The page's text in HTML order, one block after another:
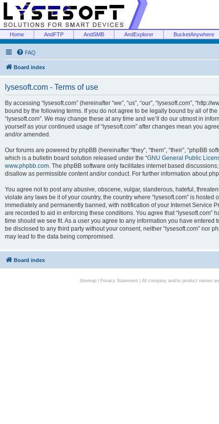
Home AndFTP AndSMB AndExplorer BucketAnywhere
FAQ
Board index
lysesoft.com - Terms of use
By accessing “lysesoft.com” (hereinafter “we”, “us”, “our”, “lysesoft.com”,
bound by the following terms. If you do not agree to be legally bound by all of
“lysesoft.com”. We may change these at any time and we’ll do our utmost in
yourself as your continued usage of “lysesoft.com” after changes mean you
and/or amended.
Our forums are powered by phpBB (hereinafter “they”, “them”, “their”, “phpBB
which is a bulletin board solution released under the “GNU General Public
www.phpbb.com. The phpBB software only facilitates internet based
disallow as permissible content and/or conduct. For further information about
You agree not to post any abusive, obscene, vulgar, slanderous, hateful,
violate any laws be it of your country, the country where “lysesoft.com” is
immediately and permanently banned, with notification of your Internet Service
are recorded to aid in enforcing these conditions. You agree that “lysesoft.com”
time should we see fit. As a user you agree to any information you have
be disclosed to any third party without your consent, neither “lysesoft.com” nor
may lead to the data being compromised.
Board index
Sitemap| Privacy Statement| All company and/or product names